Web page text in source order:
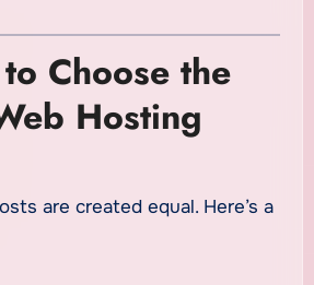
Choose the
Hosting
are created equal. Here’s a